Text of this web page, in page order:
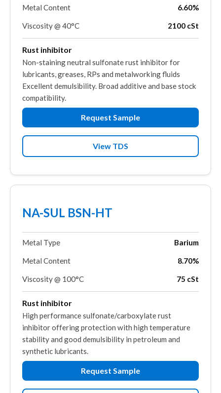
Metal Content 6.60%
Viscosity @ 40°C 2100 cSt
Rust inhibitor
Non-staining neutral sulfonate rust inhibitor for
lubricants, greases, RPs and metalworking fluids
Excellent demulsibility. Broad additive and base stock
compatibility.
Request Sample
View TDS
NA-SUL BSN-HT
Metal Type Barium
Metal Content 8.70%
Viscosity @ 100°C 75 cSt
Rust inhibitor
High performance sulfonate/carboxylate rust
inhibitor offering protection with high temperature
stability and good demulsibility in petroleum and
synthetic lubricants.
Request Sample